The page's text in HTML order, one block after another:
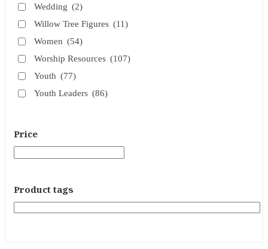
Wedding (2)
Willow Tree Figures (11)
Women (54)
Worship Resources (107)
Youth (77)
Youth Leaders (86)
Price
Product tags